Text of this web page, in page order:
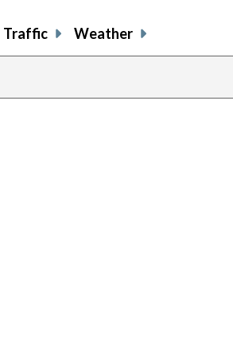
Traffic Weather